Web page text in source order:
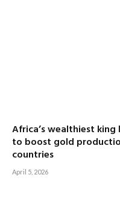
Africa’s wealthiest
to boost gold
countries
April 5, 2026